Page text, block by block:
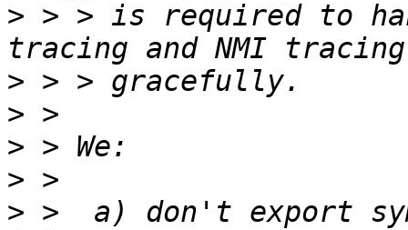
> > > is required to
>
>
>
>
> >  a) don't export